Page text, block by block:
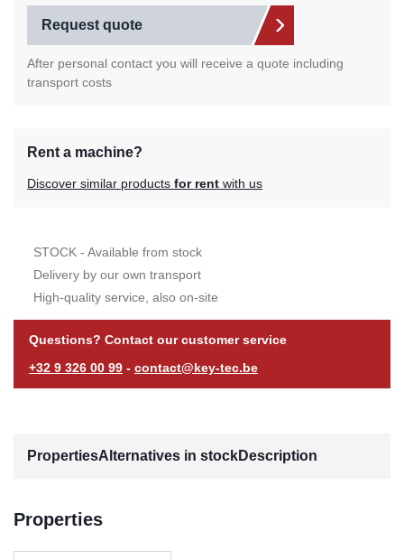
Request quote
After personal contact you will receive a quote including
transport costs
Rent a machine?
Discover similar products for rent with us
STOCK - Available from stock
Delivery by our own transport
High-quality service, also on-site
Questions? Contact our customer service
+32 9 326 00 99 - contact@key-tec.be
PropertiesAlternatives in stockDescription
Properties